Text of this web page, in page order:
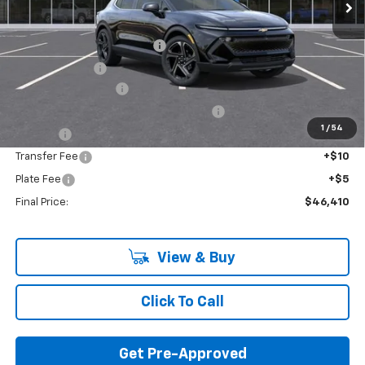
1 / 54
Less
MSRP:
$50,665
GM EV Employee Allowance
-$2,100
Customer Cash
-$1,000
Documentation Fee
+$280
+$16
Transfer Fee +$10
Plate Fee +$5
Final Price: $46,410
View & Buy
Click To Call
Get Pre-Approved